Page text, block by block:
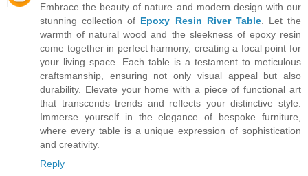
Embrace the beauty of nature and modern design with our
stunning collection of Epoxy Resin River Table. Let the
warmth of natural wood and the sleekness of epoxy resin
come together in perfect harmony, creating a focal point for
your living space. Each table is a testament to meticulous
craftsmanship, ensuring not only visual appeal but also
durability. Elevate your home with a piece of functional art
that transcends trends and reflects your distinctive style.
Immerse yourself in the elegance of bespoke furniture,
where every table is a unique expression of sophistication
and creativity.
Reply